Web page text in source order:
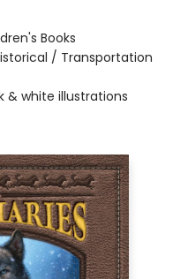
Books
/ Transportation
& white illustrations